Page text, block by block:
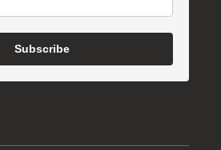
Subscribe